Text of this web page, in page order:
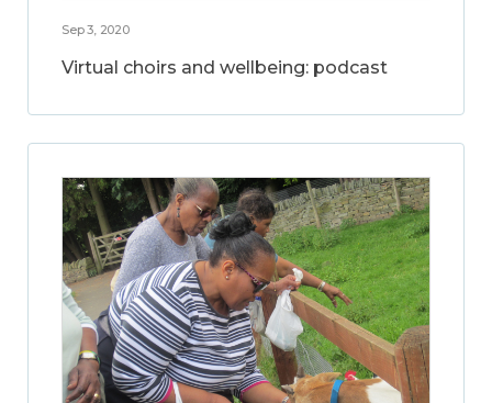
Sep 3, 2020
Virtual choirs and wellbeing: podcast